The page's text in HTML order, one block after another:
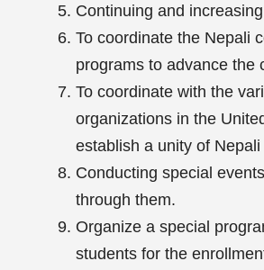
Continuing and
To coordinate the Nepali
programs to advance the
To coordinate with the
organizations in the
establish a unity of
Conducting special
through them.
Organize a special
students for the